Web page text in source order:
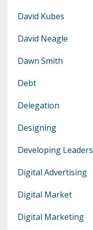
David Kubes
David Neagle
Dawn Smith
Debt
Delegation
Designing
Developing Leaders
Digital Advertising
Digital Market
Digital Marketing